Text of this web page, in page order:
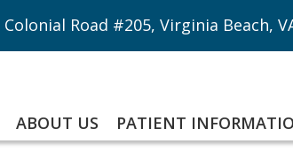
Road #205, Virginia Beach,
ABOUT US PATIENT